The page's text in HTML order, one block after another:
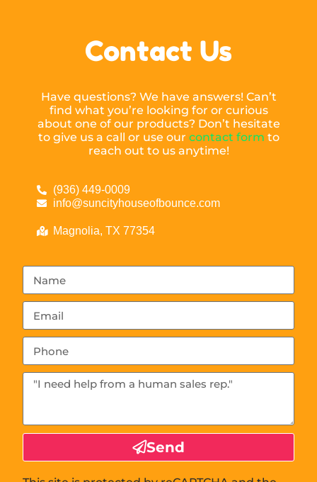
Contact Us
Have questions? We have answers! Can’t
find what you’re looking for or curious
about one of our products? Don’t hesitate
to give us a call or use our contact form to
reach out to us anytime!
(936) 449-0009
info@suncityhouseofbounce.com
Magnolia, TX 77354
Send